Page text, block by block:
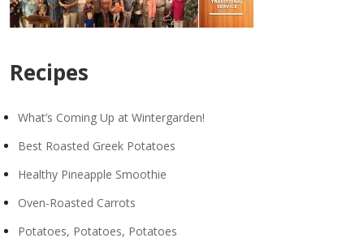
Recipes
What’s Coming Up at Wintergarden!
Best Roasted Greek Potatoes
Healthy Pineapple Smoothie
Oven-Roasted Carrots
Potatoes, Potatoes, Potatoes